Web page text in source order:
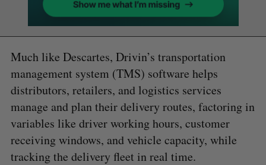
Much like Descartes, Drivin’s transportation
management system (TMS) software helps
distributors, retailers, and logistics services
manage and plan their delivery routes, factoring in
variables like driver working hours, customer
receiving windows, and vehicle capacity, while
tracking the delivery fleet in real time.